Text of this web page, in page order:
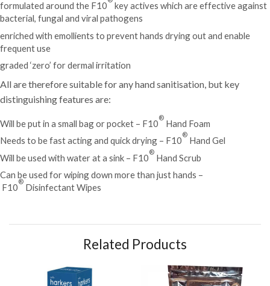
formulated around the F10
key actives which are effective against
bacterial, fungal and viral pathogens
enriched with emollients to prevent hands drying out and enable
frequent use
graded ‘zero’ for dermal irritation
All are therefore suitable for any hand sanitisation, but key
distinguishing features are:
Will be put in a small bag or pocket – F10
®
Hand Foam
Needs to be fast acting and quick drying – F10
®
Hand Gel
Will be used with water at a sink – F10
®
Hand Scrub
Can be used for wiping down more than just hands –
F10
®
Disinfectant Wipes
Related Products